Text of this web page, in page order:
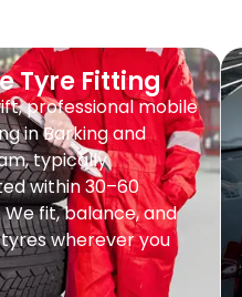
Tyre Fitting
professional mobile
in Barking and
typically
within 30–60
We fit, balance, and
wherever you